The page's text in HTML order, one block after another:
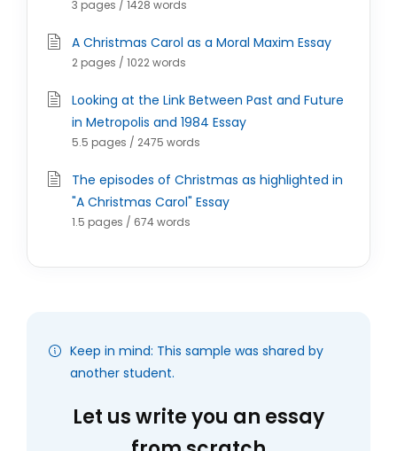
3 pages / 1428 words
A Christmas Carol as a Moral Maxim Essay
2 pages / 1022 words
Looking at the Link Between Past and Future
in Metropolis and 1984 Essay
5.5 pages / 2475 words
The episodes of Christmas as highlighted in
"A Christmas Carol" Essay
1.5 pages / 674 words
Keep in mind: This sample was shared by
another student.
Let us write you an essay